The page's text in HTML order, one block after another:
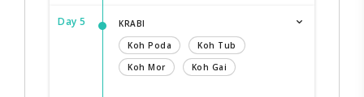
Day 5
KRABI
Koh Poda
Koh Tub
Koh Mor
Koh Gai